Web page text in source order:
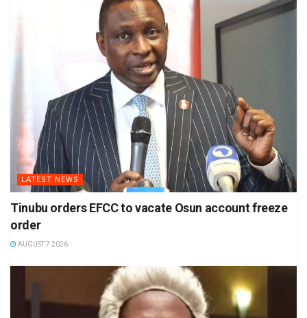
LATEST NEWS
Tinubu orders EFCC to vacate Osun account freeze
order
AUGUST 7 2026